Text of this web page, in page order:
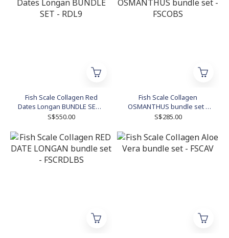
Fish Scale Collagen Red
Dates Longan BUNDLE SET -
RDL9
S$550.00
Fish Scale Collagen
OSMANTHUS bundle set -
FSCOBS
S$285.00